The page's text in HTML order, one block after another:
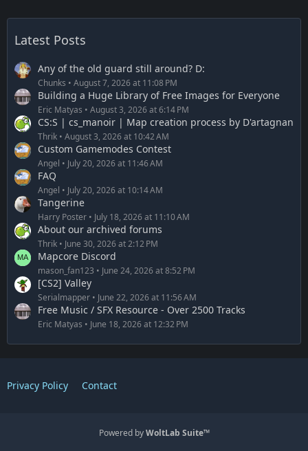
Latest Posts
Any of the old guard still around? D:
Chunks August 7, 2026 at 11:08 PM
Building a Huge Library of Free Images for Everyone
Eric Matyas August 3, 2026 at 6:14 PM
CS:S | cs_manoir | Map creation process by D'artagnan
Thrik August 3, 2026 at 10:42 AM
Custom Gamemodes Contest
Angel July 20, 2026 at 11:46 AM
FAQ
Angel July 20, 2026 at 10:14 AM
Tangerine
Harry Poster July 18, 2026 at 11:10 AM
About our archived forums
Thrik June 30, 2026 at 2:12 PM
Mapcore Discord
mason_fan123 June 24, 2026 at 8:52 PM
[CS2] Valley
Serialmapper June 22, 2026 at 11:56 AM
Free Music / SFX Resource - Over 2500 Tracks
Eric Matyas June 18, 2026 at 12:32 PM
Privacy Policy Contact
Powered byWoltLab Suite™